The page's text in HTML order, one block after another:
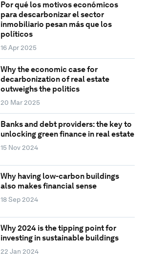
Por qué los motivos económicos
para descarbonizar el sector
inmobiliario pesan más que los
políticos
16 Apr 2025
Why the economic case for
decarbonization of real estate
outweighs the politics
20 Mar 2025
Banks and debt providers: the key to
unlocking green finance in real estate
15 Nov 2024
Why having low-carbon buildings
also makes financial sense
18 Sep 2024
Why 2024 is the tipping point for
investing in sustainable buildings
22 Jan 2024